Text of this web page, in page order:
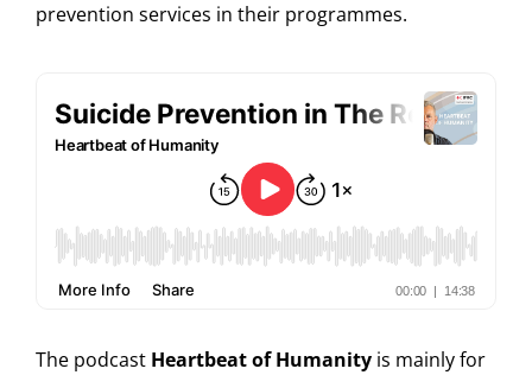
prevention services in their programmes.
The podcast Heartbeat of Humanity is mainly for